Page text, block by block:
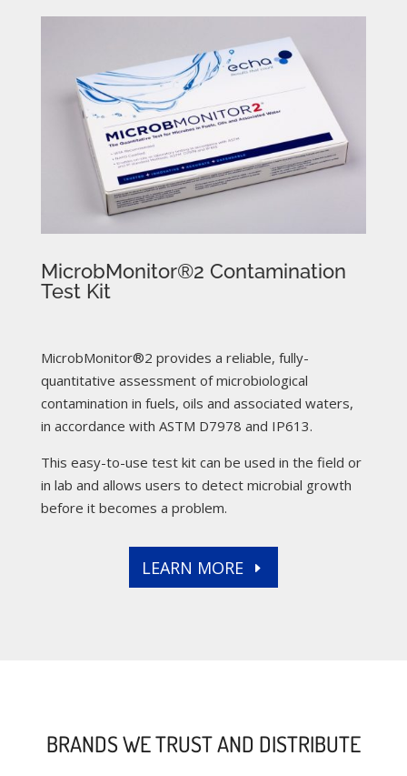
MicrobMonitor®2 Contamination
Test Kit
MicrobMonitor®2 provides a reliable, fully-
quantitative assessment of microbiological
contamination in fuels, oils and associated waters,
in accordance with ASTM D7978 and IP613.
This easy-to-use test kit can be used in the field or
in lab and allows users to detect microbial growth
before it becomes a problem.
LEARN MORE
BRANDS WE TRUST AND DISTRIBUTE